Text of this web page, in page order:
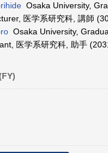
Osaka University,
医学系研究科, 講師
Osaka University,
医学系研究科, 助手